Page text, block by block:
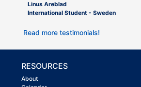
Linus Areblad
International Student - Sweden
Read more testimonials!
RESOURCES
About